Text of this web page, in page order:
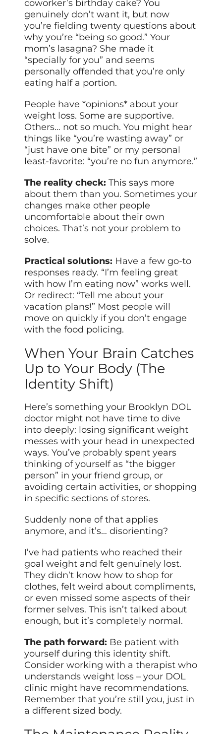
coworker’s birthday cake? You
genuinely don’t want it, but now
you’re fielding twenty questions about
why you’re “being so good.” Your
mom’s lasagna? She made it
“specially for you” and seems
personally offended that you’re only
eating half a portion.
People have *opinions* about your
weight loss. Some are supportive.
Others… not so much. You might hear
things like “you’re wasting away” or
“just have one bite” or my personal
least-favorite: “you’re no fun anymore.”
The reality check: This says more
about them than you. Sometimes your
changes make other people
uncomfortable about their own
choices. That’s not your problem to
solve.
Practical solutions: Have a few go-to
responses ready. “I’m feeling great
with how I’m eating now” works well.
Or redirect: “Tell me about your
vacation plans!” Most people will
move on quickly if you don’t engage
with the food policing.
When Your Brain Catches
Up to Your Body (The
Identity Shift)
Here’s something your Brooklyn DOL
doctor might not have time to dive
into deeply: losing significant weight
messes with your head in unexpected
ways. You’ve probably spent years
thinking of yourself as “the bigger
person” in your friend group, or
avoiding certain activities, or shopping
in specific sections of stores.
Suddenly none of that applies
anymore, and it’s… disorienting?
I’ve had patients who reached their
goal weight and felt genuinely lost.
They didn’t know how to shop for
clothes, felt weird about compliments,
or even missed some aspects of their
former selves. This isn’t talked about
enough, but it’s completely normal.
The path forward: Be patient with
yourself during this identity shift.
Consider working with a therapist who
understands weight loss – your DOL
clinic might have recommendations.
Remember that you’re still you, just in
a different sized body.